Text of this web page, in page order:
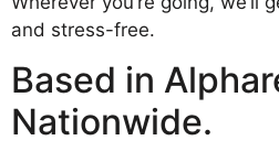
and stress-free.
Based in
Nationwide.